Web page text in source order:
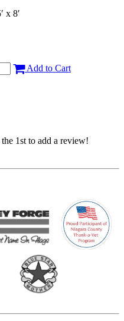
x 8′
Add to Cart
1st to add a review!